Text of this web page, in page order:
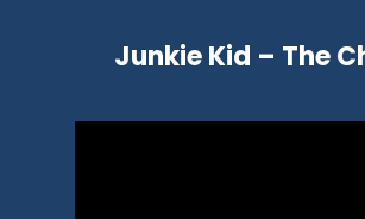
Junkie Kid – The